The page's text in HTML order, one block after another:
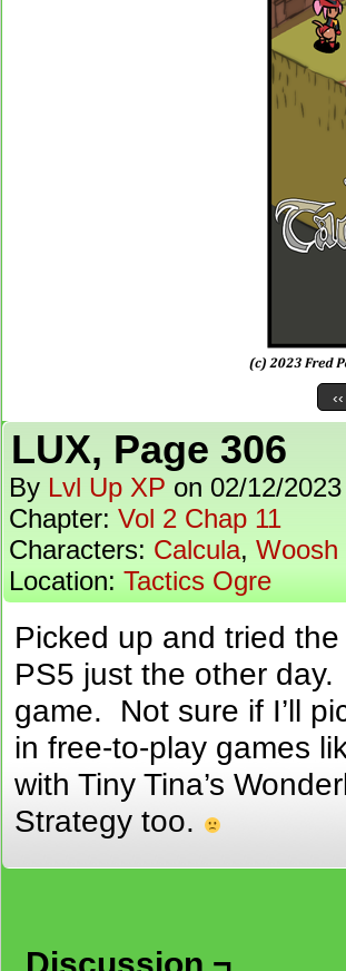
LUX, Page 306
By Lvl Up XP on 02/12/2023
Chapter: Vol 2 Chap 11
Characters: Calcula, Woosh
Location: Tactics Ogre
Picked up and tried
PS5 just the other
game. Not sure if I’ll
in free-to-play games
with Tiny Tina’s
Strategy too.